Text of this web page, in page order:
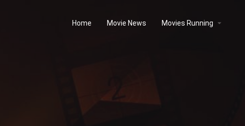
Home Movie News Movies Running